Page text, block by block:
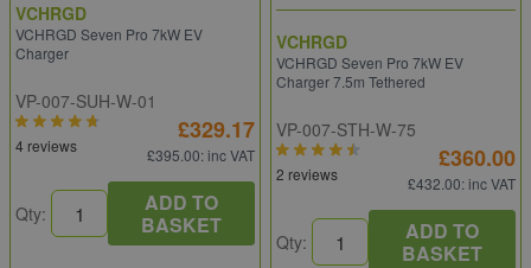
VCHRGD
VCHRGD Seven Pro 7kW EV
Charger
VP-007-SUH-W-01
4 reviews
£329.17
£395.00: inc VAT
Qty:
ADD TO
BASKET
VCHRGD
VCHRGD Seven Pro 7kW EV
Charger 7.5m Tethered
VP-007-STH-W-75
2 reviews
£360.00
£432.00: inc VAT
Qty:
ADD TO
BASKET